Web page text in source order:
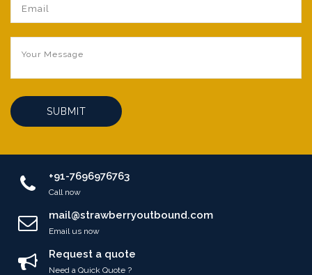
SUBMIT
+91-7696976763
Call now
mail@strawberryoutbound.com
Email us now
Request a quote
Need a Quick Quote ?